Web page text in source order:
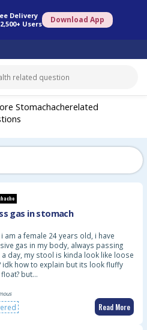
Delivery
Users Download App
Health Screening Book Specialist
Stomachacherelated
gas in stomach
i am a female 24 years old, i have
gas in my body, always passing
a day, my stool is kinda look like loose
idk how to explain but its look fluffy
but…
Read More